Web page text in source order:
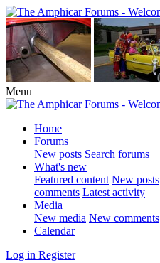
Menu
Home
Forums
New posts Search forums
What's new
Featured content New posts
comments Latest activity
Media
New media New comments
Calendar
Log in Register